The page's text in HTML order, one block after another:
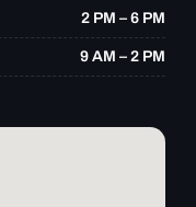
2 PM – 6 PM
9 AM – 2 PM